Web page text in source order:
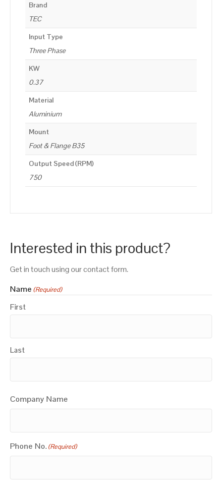
Brand
TEC
Input Type
Three Phase
KW
0.37
Material
Aluminium
Mount
Foot & Flange B35
Output Speed (RPM)
750
Interested in this product?
Get in touch using our contact form.
Name (Required)
First
Last
Company Name
Phone No. (Required)